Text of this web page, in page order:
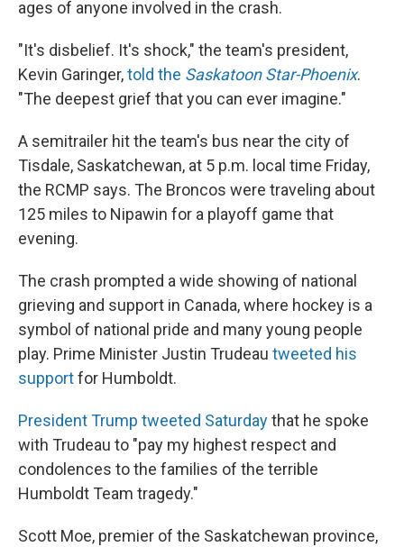
ages of anyone involved in the crash.
"It's disbelief. It's shock," the team's president,
Kevin Garinger,told the Saskatoon Star-Phoenix.
"The deepest grief that you can ever imagine."
A semitrailer hit the team's bus near the city of
Tisdale, Saskatchewan, at 5 p.m. local time Friday,
the RCMP says. The Broncos were traveling about
125 miles to Nipawin for a playoff game that
evening.
The crash prompted a wide showing of national
grieving and support in Canada, where hockey is a
symbol of national pride and many young people
play. Prime Minister Justin Trudeau tweeted his
supportfor Humboldt.
President Trump tweeted Saturdaythat he spoke
with Trudeau to "pay my highest respect and
condolences to the families of the terrible
Humboldt Team tragedy."
Scott Moe, premier of the Saskatchewan province,